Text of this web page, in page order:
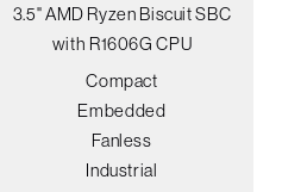
3.5" AMD Ryzen Biscuit SBC
with R1606G CPU
Compact
Embedded
Fanless
Industrial